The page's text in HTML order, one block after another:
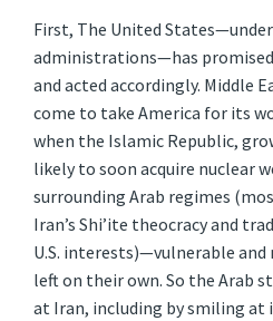
First, The United
administrations—has
and acted accordingly. Middle
come to take America for its
when the Islamic Republic,
likely to soon acquire nuclear
surrounding Arab regimes
Iran’s Shi’ite theocracy and
U.S. interests)—vulnerable
left on their own. So the Arab
at Iran, including by smiling at